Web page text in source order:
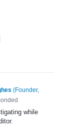
(Founder,
while